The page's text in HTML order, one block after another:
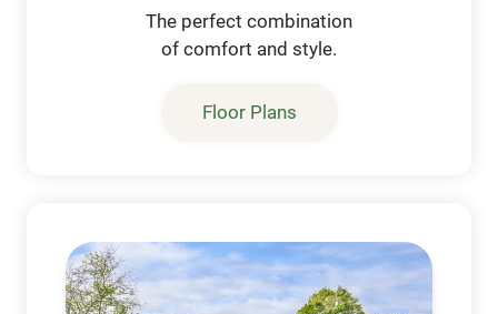
The perfect combination
of comfort and style.
Floor Plans